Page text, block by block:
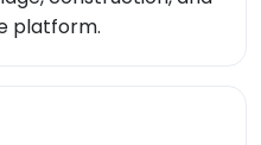
platform.